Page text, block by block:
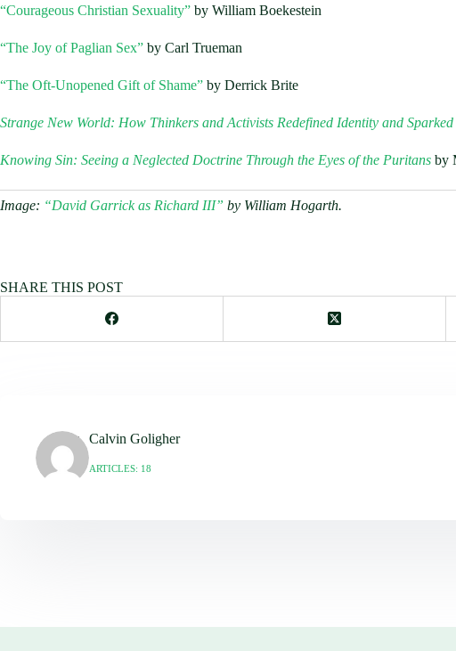
“Courageous Christian Sexuality” by William Boekestein
“The Joy of Paglian Sex” by Carl Trueman
“The Oft-Unopened Gift of Shame” by Derrick Brite
Strange New World: How Thinkers and Activists Redefined Identity and
Knowing Sin: Seeing a Neglected Doctrine Through the Eyes of the Puritans by
Image: “David Garrick as Richard III” by William Hogarth.
SHARE THIS POST
Calvin Goligher
ARTICLES: 18